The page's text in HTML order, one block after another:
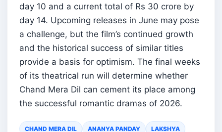
day 10 and a current total of Rs 30 crore by
day 14. Upcoming releases in June may pose
a challenge, but the film’s continued growth
and the historical success of similar titles
provide a basis for optimism. The final weeks
of its theatrical run will determine whether
Chand Mera Dil can cement its place among
the successful romantic dramas of 2026.
CHAND MERA DIL ANANYA PANDAY LAKSHYA